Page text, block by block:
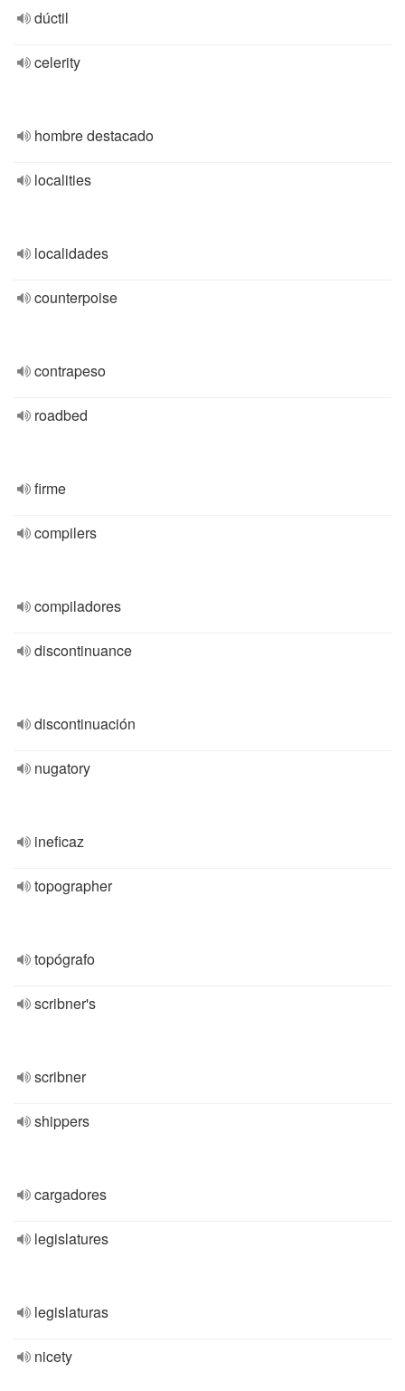
dúctil
celerity
hombre destacado
localities
localidades
counterpoise
contrapeso
roadbed
firme
compilers
compiladores
discontinuance
discontinuación
nugatory
ineficaz
topographer
topógrafo
scribner's
scribner
shippers
cargadores
legislatures
legislaturas
nicety